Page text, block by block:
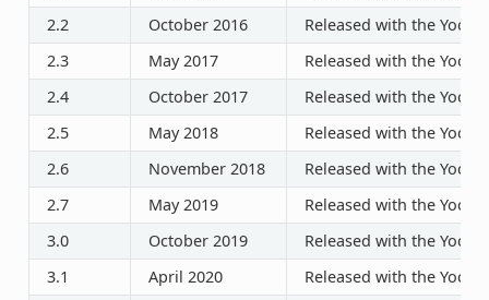
2.2
October 2016
Released with the Yocto
2.3
May 2017
Released with the Yocto
2.4
October 2017
Released with the Yocto
2.5
May 2018
Released with the Yocto
2.6
November 2018
Released with the Yocto
2.7
May 2019
Released with the Yocto
3.0
October 2019
Released with the Yocto
3.1
April 2020
Released with the Yocto